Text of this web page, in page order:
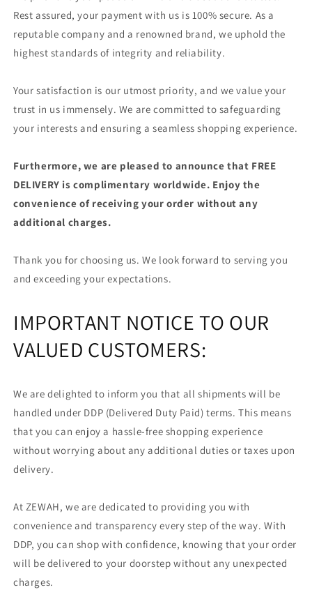
Rest assured, your payment with us is 100% secure. As a
reputable company and a renowned brand, we uphold the
highest standards of integrity and reliability.
Your satisfaction is our utmost priority, and we value your
trust in us immensely. We are committed to safeguarding
your interests and ensuring a seamless shopping experience.
Furthermore, we are pleased to announce that FREE
DELIVERY is complimentary worldwide. Enjoy the
convenience of receiving your order without any
additional charges.
Thank you for choosing us. We look forward to serving you
and exceeding your expectations.
IMPORTANT NOTICE TO OUR
VALUED CUSTOMERS:
We are delighted to inform you that all shipments will be
handled under DDP (Delivered Duty Paid) terms. This means
that you can enjoy a hassle-free shopping experience
without worrying about any additional duties or taxes upon
delivery.
At ZEWAH, we are dedicated to providing you with
convenience and transparency every step of the way. With
DDP, you can shop with confidence, knowing that your order
will be delivered to your doorstep without any unexpected
charges.